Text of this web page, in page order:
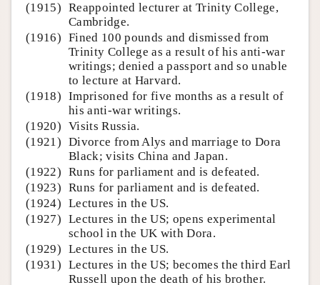
(1915) Reappointed lecturer at Trinity College,
Cambridge.
(1916) Fined 100 pounds and dismissed from
Trinity College as a result of his anti-war
writings; denied a passport and so unable
to lecture at Harvard.
(1918) Imprisoned for five months as a result of
his anti-war writings.
(1920) Visits Russia.
(1921) Divorce from Alys and marriage to Dora
Black; visits China and Japan.
(1922) Runs for parliament and is defeated.
(1923) Runs for parliament and is defeated.
(1924) Lectures in the US.
(1927) Lectures in the US; opens experimental
school in the UK with Dora.
(1929) Lectures in the US.
(1931) Lectures in the US; becomes the third Earl
Russell upon the death of his brother.